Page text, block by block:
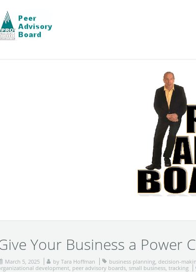
Your Business a Power
March 5, 2025 by Tara Hoffman business planning decision-
development peer advisory boards small business tracking